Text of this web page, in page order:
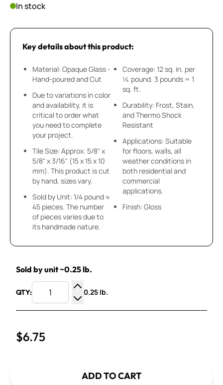
In stock
Key details about this product:
Material: Opaque Glass -
Hand-poured and Cut
Due to variations in color
and availability, it is
critical to order what
you need to complete
your project.
Tile Size: Approx. 5/8" x
5/8" x 3/16" (15 x 15 x 10
mm). This product is cut
by hand, sizes vary.
Sold by Unit: 1/4 pound ≈
45 pieces. The number
of pieces varies due to
its handmade nature.
Coverage: 12 sq. in. per
¼ pound. 3 pounds = 1
sq. ft.
Durability: Frost, Stain,
and Thermo Shock
Resistant
Applications: Suitable
for floors, walls, all
weather conditions in
both residential and
commercial
applications.
Finish: Gloss
Sold by unit ~0.25 lb.
QTY:
Increase Quantity
Decrease Quantity
0.25 lb.
$6.75
ADD TO CART